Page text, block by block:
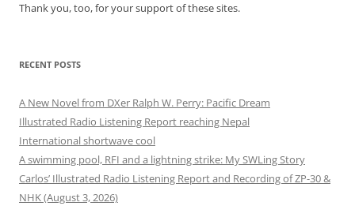
Thank you, too, for your support of these sites.
RECENT POSTS
A New Novel from DXer Ralph W. Perry: Pacific Dream
Illustrated Radio Listening Report reaching Nepal
International shortwave cool
A swimming pool, RFI and a lightning strike: My SWLing Story
Carlos’ Illustrated Radio Listening Report and Recording of ZP-30 &
NHK (August 3, 2026)